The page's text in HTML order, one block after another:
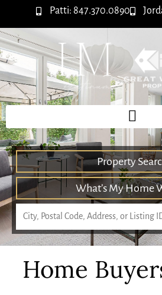
Patti: 847.370.0890
Property
What’s My Home
Home